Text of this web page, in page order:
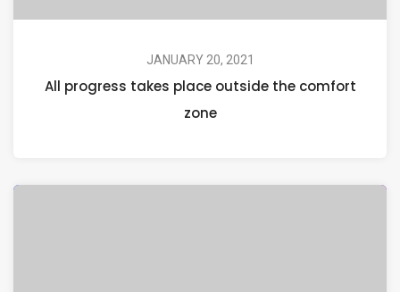
JANUARY 20, 2021
All progress takes place outside the comfort
zone